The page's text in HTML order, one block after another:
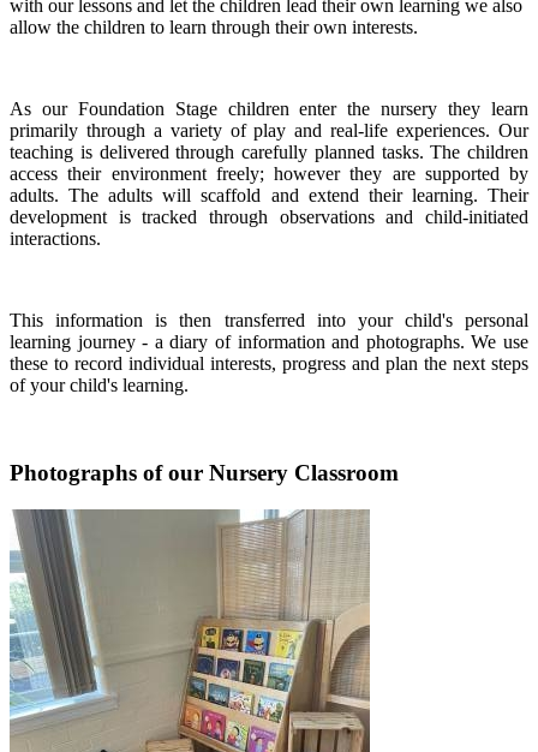
with our lessons and let the children lead their own learning we also
allow the children to learn through their own interests.
As our Foundation Stage children enter the nursery they learn
primarily through a variety of play and real-life experiences. Our
teaching is delivered through carefully planned tasks. The children
access their environment freely; however they are supported by
adults. The adults will scaffold and extend their learning. Their
development is tracked through observations and child-initiated
interactions.
This information is then transferred into your child's personal
learning journey - a diary of information and photographs. We use
these to record individual interests, progress and plan the next steps
of your child's learning.
Photographs of our Nursery Classroom